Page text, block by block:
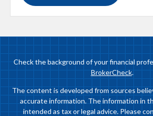
Check the background of your financial
BrokerCheck.
The content is developed from sources
accurate information. The information in
intended as tax or legal advice. Please